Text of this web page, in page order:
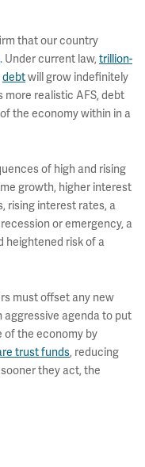
that our country
. Under current law, trillion-
debtwill grow indefinitely
more realistic AFS, debt
the economy within in a
of high and rising
growth, higher interest
rising interest rates, a
or emergency, a
heightened risk of a
must offset any new
aggressive agenda to put
of the economy by
trust funds, reducing
they act, the